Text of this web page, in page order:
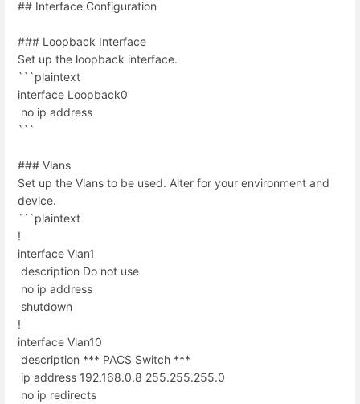
## Interface Configuration
### Loopback Interface
Set up the loopback interface.
```plaintext
interface Loopback0
no ip address
```
### Vlans
Set up the Vlans to be used. Alter for your environment and
device.
```plaintext
!
interface Vlan1
description Do not use
no ip address
shutdown
!
interface Vlan10
description *** PACS Switch ***
ip address 192.168.0.8 255.255.255.0
no ip redirects